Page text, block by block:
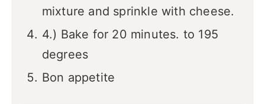
mixture and sprinkle with cheese.
4.) Bake for 20 minutes. to 195
degrees
Bon appetite